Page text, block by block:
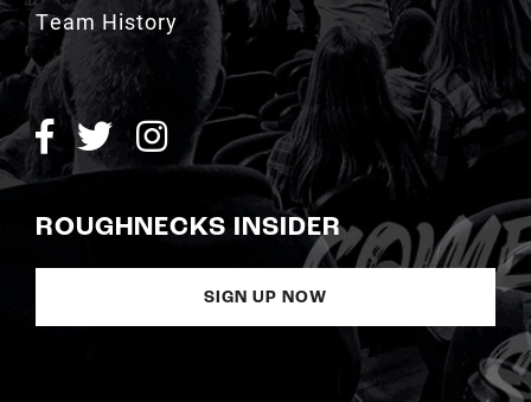
Team History
ROUGHNECKS INSIDER
SIGN UP NOW